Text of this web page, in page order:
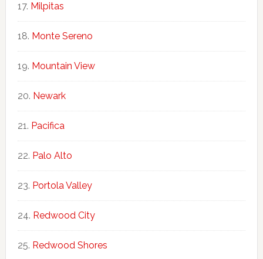
Milpitas
Monte Sereno
Mountain View
Newark
Pacifica
Palo Alto
Portola Valley
Redwood City
Redwood Shores